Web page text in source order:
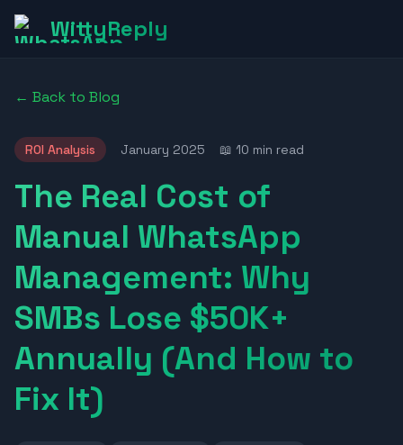
WittyReply
← Back to Blog
ROI Analysis January 2025 📖 10 min read
The Real Cost of
Manual WhatsApp
Management: Why
SMBs Lose $50K+
Annually (And How to
Fix It)